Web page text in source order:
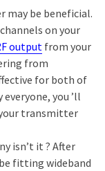
may be beneficial.
on your
output from your
from
for both of
you ’ll
transmitter
isn’t it ? After
fitting wideband